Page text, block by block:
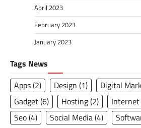
April 2023
February 2023
January 2023
Tags News
Apps(2) Design (1) Digital
Gadget(6) Hosting(2) Internet
Seo(4) Social Media(4)